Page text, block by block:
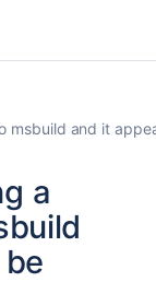
msbuild and it
a